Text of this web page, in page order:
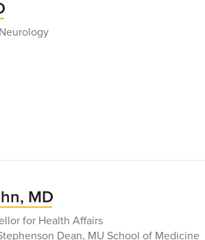
MD
for Health Affairs
Dean, MU School of Medicine